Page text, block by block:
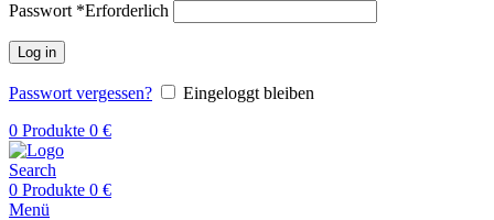
Passwort *Erforderlich
Log in
Passwort vergessen?
Eingeloggt bleiben
0 Produkte 0 €
Search
0 Produkte 0 €
Menü